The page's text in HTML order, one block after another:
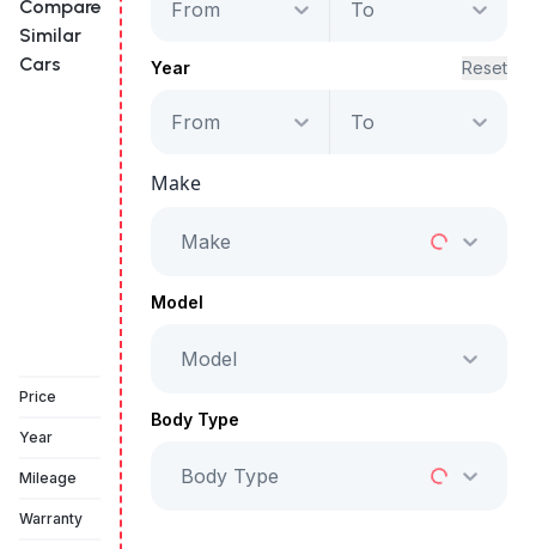
Compare
Similar
Cars
Price
Year
Mileage
Warranty
AED 1,704
From To
Year Reset
From To
Make
Make
Model
Model
Body Type
Body Type